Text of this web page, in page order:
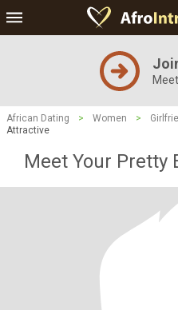
African Dating > Women >
Attractive
Meet Your Pretty